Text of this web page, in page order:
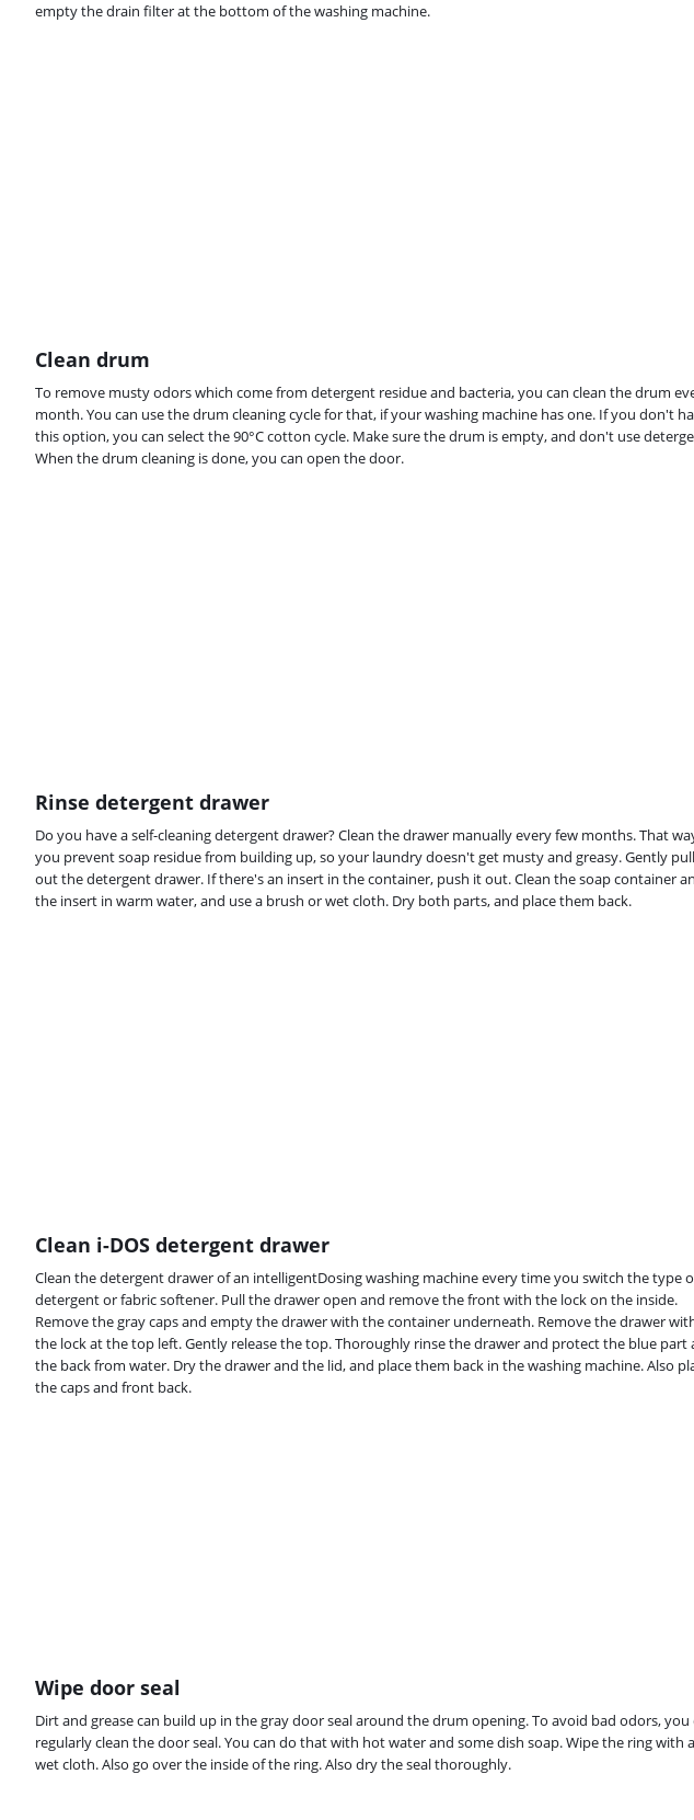
empty the drain filter at the bottom of the washing machine.
Clean drum
To remove musty odors which come from detergent residue and bacteria, you can clean the drum
month. You can use the drum cleaning cycle for that, if your washing machine has one. If you don't
this option, you can select the 90°C cotton cycle. Make sure the drum is empty, and don't use
When the drum cleaning is done, you can open the door.
Rinse detergent drawer
Do you have a self-cleaning detergent drawer? Clean the drawer manually every few months. That
you prevent soap residue from building up, so your laundry doesn't get musty and greasy. Gently pull
out the detergent drawer. If there's an insert in the container, push it out. Clean the soap container
the insert in warm water, and use a brush or wet cloth. Dry both parts, and place them back.
Clean i-DOS detergent drawer
Clean the detergent drawer of an intelligentDosing washing machine every time you switch the type
detergent or fabric softener. Pull the drawer open and remove the front with the lock on the inside.
Remove the gray caps and empty the drawer with the container underneath. Remove the drawer
the lock at the top left. Gently release the top. Thoroughly rinse the drawer and protect the blue part
the back from water. Dry the drawer and the lid, and place them back in the washing machine. Also
the caps and front back.
Wipe door seal
Dirt and grease can build up in the gray door seal around the drum opening. To avoid bad odors, you
regularly clean the door seal. You can do that with hot water and some dish soap. Wipe the ring with a
wet cloth. Also go over the inside of the ring. Also dry the seal thoroughly.